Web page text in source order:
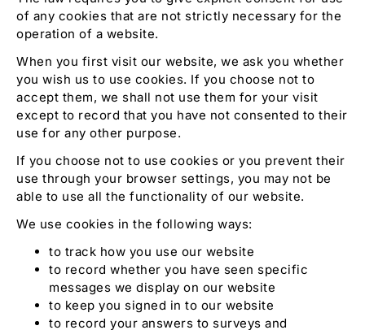
of any cookies that are not strictly necessary for the
operation of a website.
When you first visit our website, we ask you whether
you wish us to use cookies. If you choose not to
accept them, we shall not use them for your visit
except to record that you have not consented to their
use for any other purpose.
If you choose not to use cookies or you prevent their
use through your browser settings, you may not be
able to use all the functionality of our website.
We use cookies in the following ways:
to track how you use our website
to record whether you have seen specific
messages we display on our website
to keep you signed in to our website
to record your answers to surveys and